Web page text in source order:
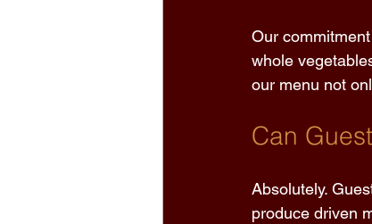
Our
whole
our menu not
Can
Absolutely.
produce driven